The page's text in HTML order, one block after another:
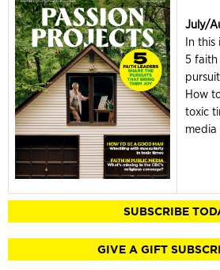
July/
In this
5 faith
How
toxic
media
SUBSCRIBE
GIVE A GIFT